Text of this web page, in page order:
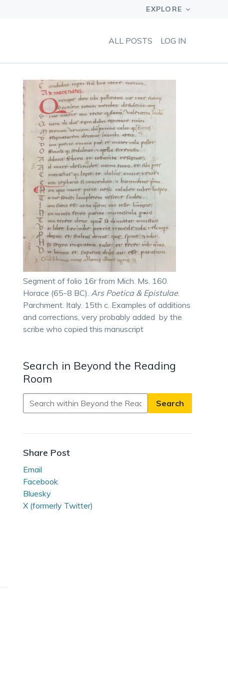
ALL POSTS LOG IN
Segment of folio 16r from Mich. Ms. 160.
Horace (65-8 BC). Ars Poetica & Epistulae.
Parchment. Italy. 15th c. Examples of additions
and corrections, very probably added by the
scribe who copied this manuscript
Search in Beyond the Reading
Room
Search
in
the
Reading
Share Post
Email
Facebook
Bluesky
X (formerly Twitter)